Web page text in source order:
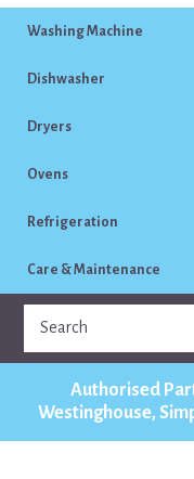
Washing Machine
Dishwasher
Dryers
Ovens
Refrigeration
Care & Maintenance
Authorised
Westinghouse,